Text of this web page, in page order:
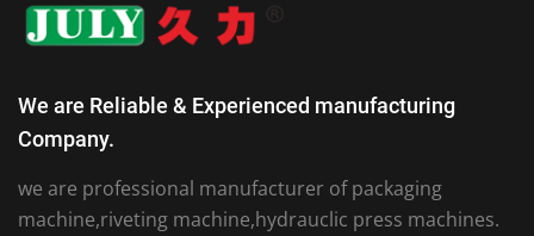
We are Reliable & Experienced manufacturing
Company.
we are professional manufacturer of packaging
machine,riveting machine,hydrauclic press machines.